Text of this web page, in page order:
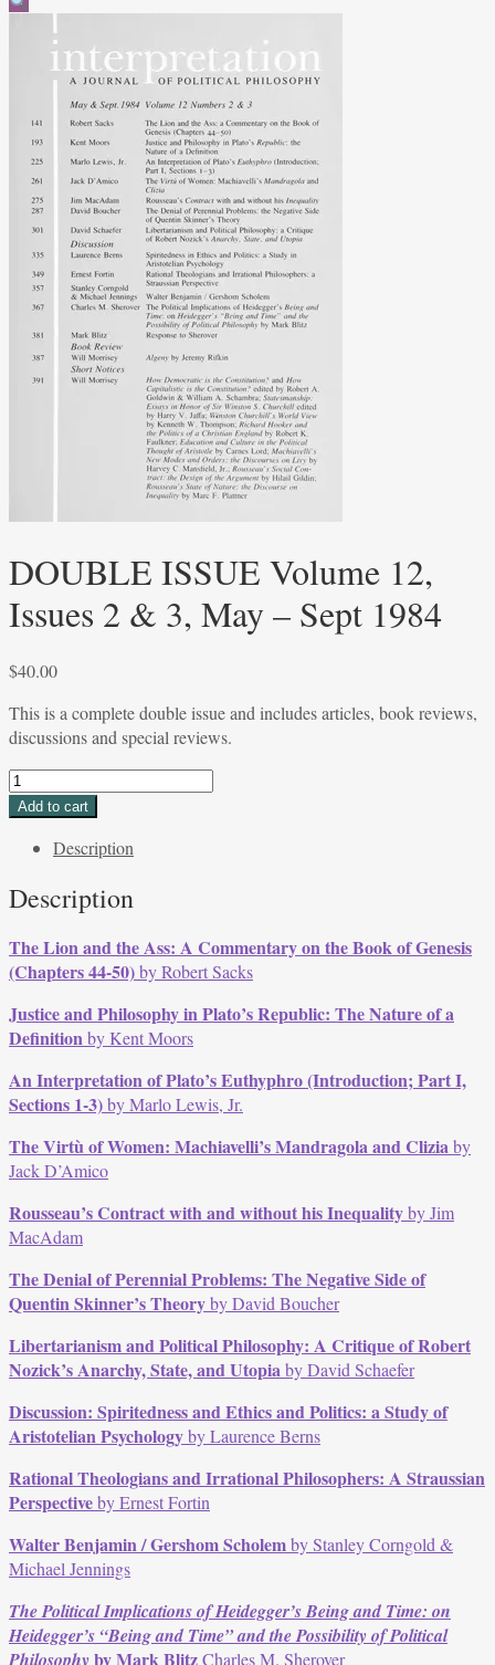
DOUBLE ISSUE Volume 12,
Issues 2 & 3, May – Sept 1984
$40.00
This is a complete double issue and includes articles, book reviews,
discussions and special reviews.
DOUBLE
ISSUE
2
3,
May
Sept
1984
quantity
Add to cart
Description
Description
The Lion and the Ass: A Commentary on the Book of Genesis
(Chapters 44-50)by Robert Sacks
Justice and Philosophy in Plato’s Republic: The Nature of a
Definitionby Kent Moors
An Interpretation of Plato’s Euthyphro (Introduction; Part I,
Sections 1-3)by Marlo Lewis, Jr.
The Virtù of Women: Machiavelli’s Mandragola and Cliziaby
Jack D’Amico
Rousseau’s Contract with and without his Inequalityby Jim
MacAdam
The Denial of Perennial Problems: The Negative Side of
Quentin Skinner’s Theoryby David Boucher
Libertarianism and Political Philosophy: A Critique of Robert
Nozick’s Anarchy, State, and Utopiaby David Schaefer
Discussion: Spiritedness and Ethics and Politics: a Study of
Aristotelian Psychologyby Laurence Berns
Rational Theologians and Irrational Philosophers: A Straussian
Perspectiveby Ernest Fortin
Walter Benjamin / Gershom Scholemby Stanley Corngold &
Michael Jennings
The Political Implications of Heidegger’s Being and Time: on
Heidegger’s “Being and Time” and the Possibility of Political
Philosophyby Mark BlitzCharles M. Sherover